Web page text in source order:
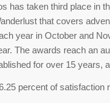
has taken third place in
that covers
year in October and
The awards reach an
for over 15 years,
percent of